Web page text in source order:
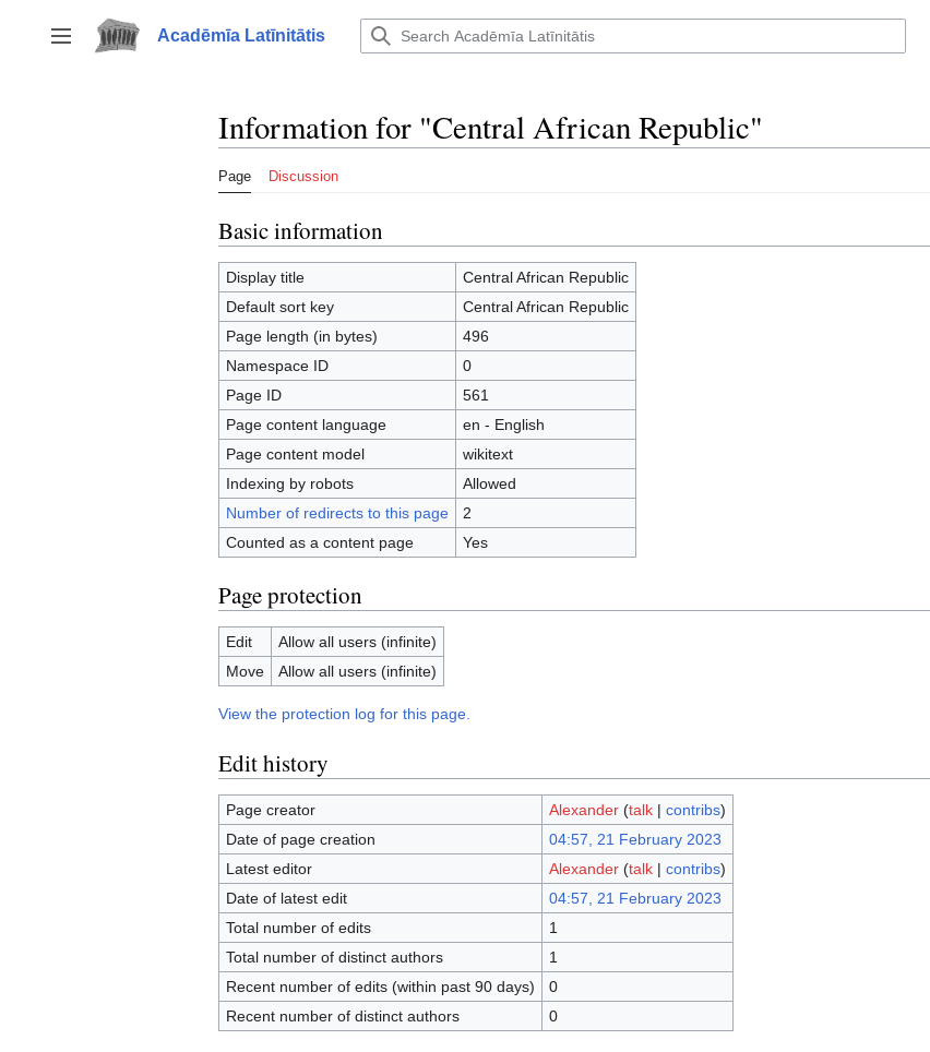
to
content
Toggle sidebar
Acadēmīa Latīnitātis
Information for "Central African Republic"
Page Discussion
Basic information
Display title
Central African Republic
Default sort key
Central African Republic
Page length (in bytes)
496
Namespace ID
0
Page ID
561
Page content language
en - English
Page content model
wikitext
Indexing by robots
Allowed
Number of redirects to this page
2
Counted as a content page
Yes
Page protection
Edit
Allow all users (infinite)
Move
Allow all users (infinite)
View the protection log for this page.
Edit history
Page creator Alexander (talk| contribs)
Date of page creation
04:57, 21 February 2023
Latest editor
Alexander (talk| contribs)
Date of latest edit
04:57, 21 February 2023
Total number of edits
1
Total number of distinct authors
1
Recent number of edits (within past 90 days)
0
Recent number of distinct authors
0